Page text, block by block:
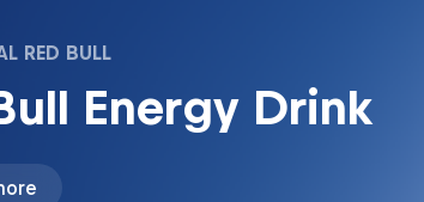
RED BULL
Energy Drink